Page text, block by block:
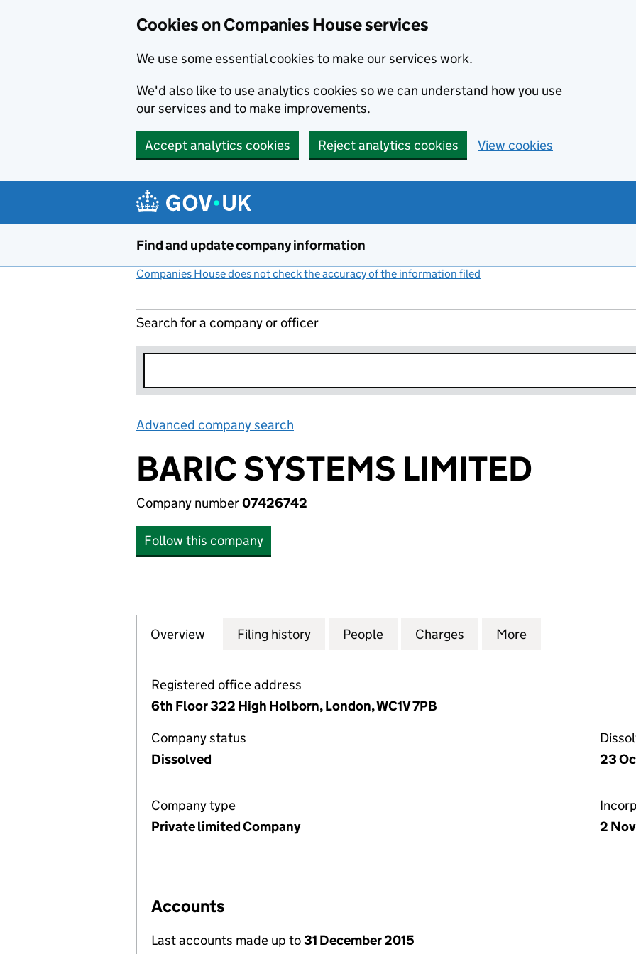
Cookies on Companies House services
We use some essential cookies to make our services work.
We'd also like to use analytics cookies so we can understand how you use
our services and to make improvements.
Accept analytics cookies Reject analytics cookies View cookies
Find and update company information
Companies House does not check the accuracy of the information filed
Search for a company or officer
Advanced company search
BARIC SYSTEMS LIMITED
Company number07426742
Follow this company
Company
Overview for BARIC SYSTEMS LIMITED (07426742)
Filing history for BARIC SYSTEMS LIMITED (07426742)
People for BARIC SYSTEMS LIMITED (07426742)
Charges for BARIC SYSTEMS
More
Registered office address
6th Floor 322 High Holborn, London, WC1V 7PB
Company status
Dissolved
23
Company type
Private limited Company
2
Accounts
Last accounts made up to31 December 2015